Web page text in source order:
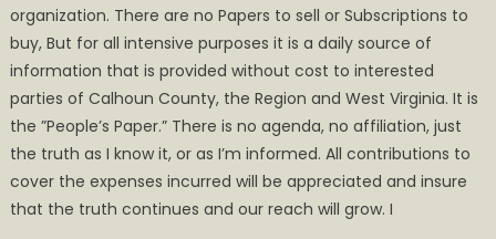
organization. There are no Papers to sell or Subscriptions to
buy, But for all intensive purposes it is a daily source of
information that is provided without cost to interested
parties of Calhoun County, the Region and West Virginia. It is
the ”People’s Paper.” There is no agenda, no affiliation, just
the truth as I know it, or as I’m informed. All contributions to
cover the expenses incurred will be appreciated and insure
that the truth continues and our reach will grow. I